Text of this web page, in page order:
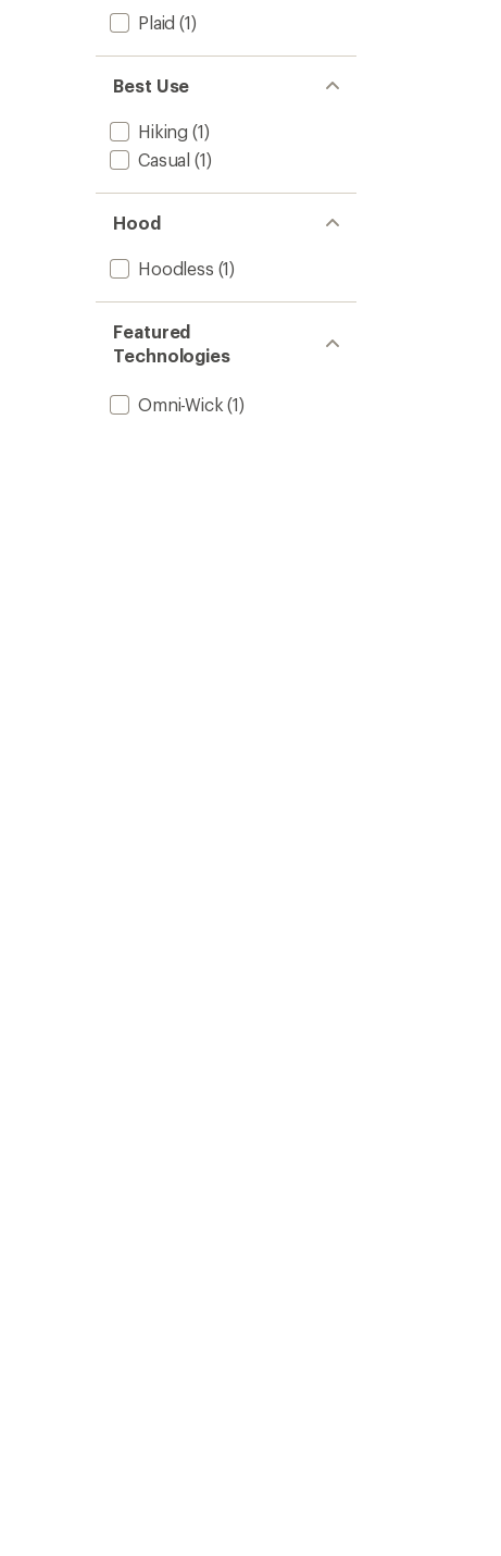
Plaid (1)
Best Use
Hiking (1)
Casual (1)
Hood
Hoodless (1)
Featured
Technologies
Omni-Wick (1)